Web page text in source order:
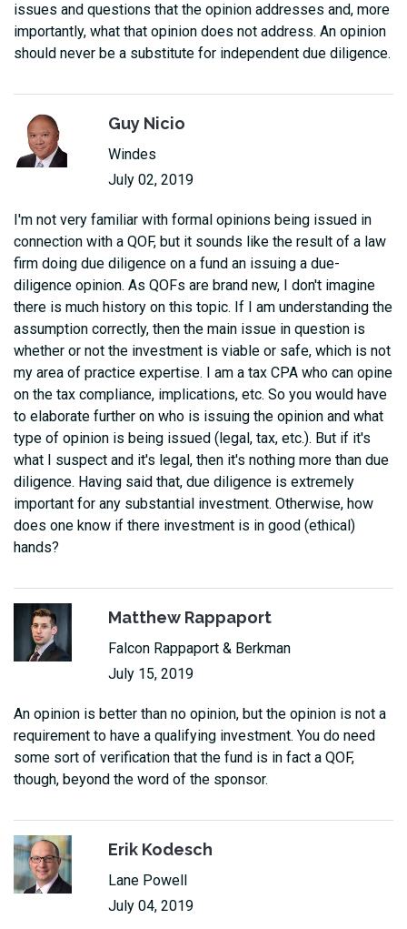
issues and questions that the opinion addresses and, more
importantly, what that opinion does not address. An opinion
should never be a substitute for independent due diligence.
Guy Nicio
Windes
July 02, 2019
I'm not very familiar with formal opinions being issued in
connection with a QOF, but it sounds like the result of a law
firm doing due diligence on a fund an issuing a due-
diligence opinion. As QOFs are brand new, I don't imagine
there is much history on this topic. If I am understanding the
assumption correctly, then the main issue in question is
whether or not the investment is viable or safe, which is not
my area of practice expertise. I am a tax CPA who can opine
on the tax compliance, implications, etc. So you would have
to elaborate further on who is issuing the opinion and what
type of opinion is being issued (legal, tax, etc.). But if it's
what I suspect and it's legal, then it's nothing more than due
diligence. Having said that, due diligence is extremely
important for any substantial investment. Otherwise, how
does one know if there investment is in good (ethical)
hands?
Matthew Rappaport
Falcon Rappaport & Berkman
July 15, 2019
An opinion is better than no opinion, but the opinion is not a
requirement to have a qualifying investment. You do need
some sort of verification that the fund is in fact a QOF,
though, beyond the word of the sponsor.
Erik Kodesch
Lane Powell
July 04, 2019